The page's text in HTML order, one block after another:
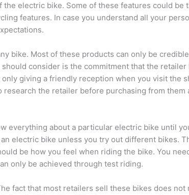
electric bike. Some of these features could be
features. In case you understand all your
bike. Most of these products can only be
consider is the commitment that the retailer
giving a friendly reception when you visit the
research the retailer before purchasing from them
everything about a particular electric bike until
electric bike unless you try out different bikes.
be how you feel when riding the bike. You
only be achieved through test riding.
fact that most retailers sell these bikes does not